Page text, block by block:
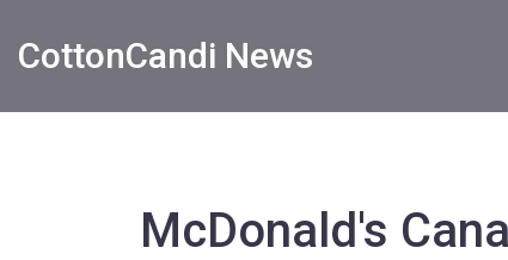
CottonCandi News
McDonald's